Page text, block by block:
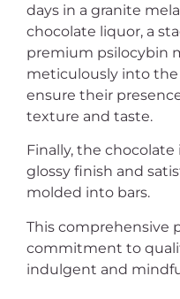
days in a granite
chocolate liquor, a
premium psilocybin
meticulously into the
ensure their
texture and taste.
Finally, the
glossy finish and
molded into bars.
This comprehensive
commitment to
indulgent and